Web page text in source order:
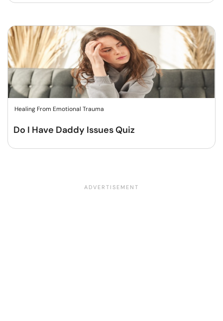
Healing From Emotional Trauma
Do I Have Daddy Issues Quiz